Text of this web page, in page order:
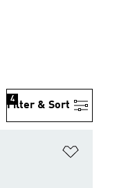
Filter & Sort
4